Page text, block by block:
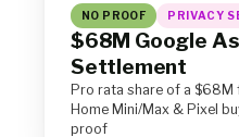
NO PROOF PRIVACY
$68M Google
Settlement
Pro rata share of a $68M
Home Mini/Max & Pixel
proof